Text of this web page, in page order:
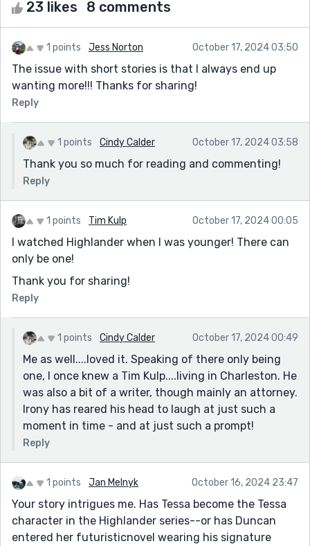
23 likes 8 comments
1 points Jess Norton October 17, 2024 03:50
The issue with short stories is that I always end up
wanting more!!! Thanks for sharing!
Reply
1 points Cindy Calder October 17, 2024 03:58
Thank you so much for reading and commenting!
Reply
1 points Tim Kulp October 17, 2024 00:05
I watched Highlander when I was younger! There can
only be one!
Thank you for sharing!
Reply
1 points Cindy Calder October 17, 2024 00:49
Me as well....loved it. Speaking of there only being
one, I once knew a Tim Kulp....living in Charleston. He
was also a bit of a writer, though mainly an attorney.
Irony has reared his head to laugh at just such a
moment in time - and at just such a prompt!
Reply
1 points Jan Melnyk October 16, 2024 23:47
Your story intrigues me. Has Tessa become the Tessa
character in the Highlander series--or has Duncan
entered her futuristicnovel wearing his signature